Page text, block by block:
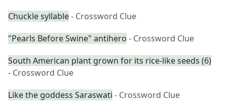
Chuckle syllable- Crossword Clue
"Pearls Before Swine" antihero - Crossword Clue
South American plant grown for its rice-like seeds (6)
- Crossword Clue
Like the goddess Saraswati - Crossword Clue